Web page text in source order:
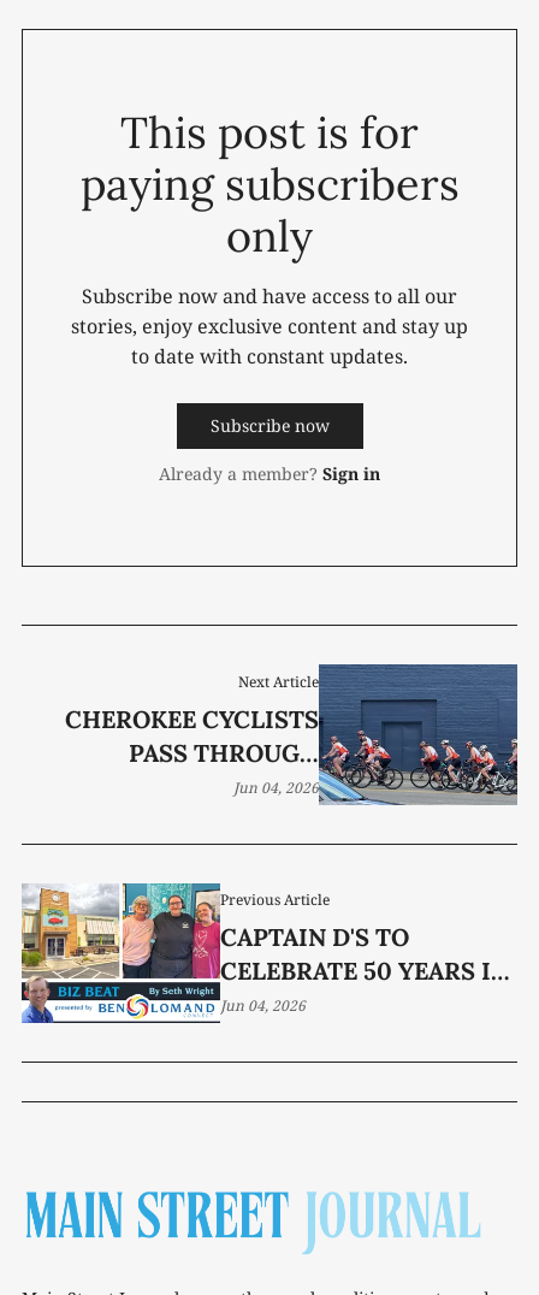
This post is for
paying subscribers
only
Subscribe now and have access to all our
stories, enjoy exclusive content and stay up
to date with constant updates.
Subscribe now
Already a member? Sign in
Previous Article
CAPTAIN D'S TO
CELEBRATE 50 YEARS IN
MCMINNVILLE JUNE 16
Jun 04, 2026
Next Article
CHEROKEE CYCLISTS
PASS THROUGH
MCMINNVILLE
Jun 04, 2026